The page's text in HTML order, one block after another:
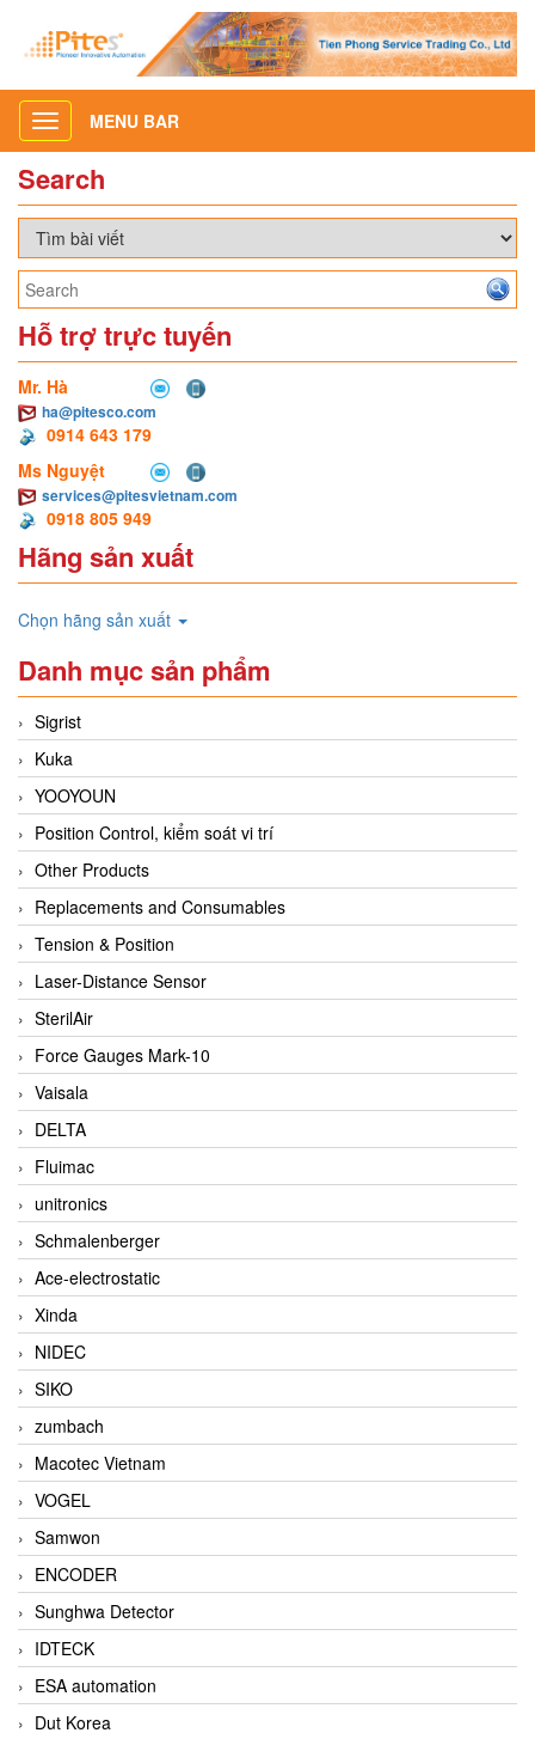
Toggle
navigation
MENU BAR
Search
Hỗ trợ trực tuyến
Mr. Hà
ha@pitesco.com
0914 643 179
Ms Nguyệt
services@pitesvietnam.com
0918 805 949
Hãng sản xuất
Chọn hãng sản xuất
Danh mục sản phẩm
Sigrist
Kuka
YOOYOUN
Position Control, kiểm soát vi trí
Other Products
Replacements and Consumables
Tension & Position
Laser-Distance Sensor
SterilAir
Force Gauges Mark-10
Vaisala
DELTA
Fluimac
unitronics
Schmalenberger
Ace-electrostatic
Xinda
NIDEC
SIKO
zumbach
Macotec Vietnam
VOGEL
Samwon
ENCODER
Sunghwa Detector
IDTECK
ESA automation
Dut Korea